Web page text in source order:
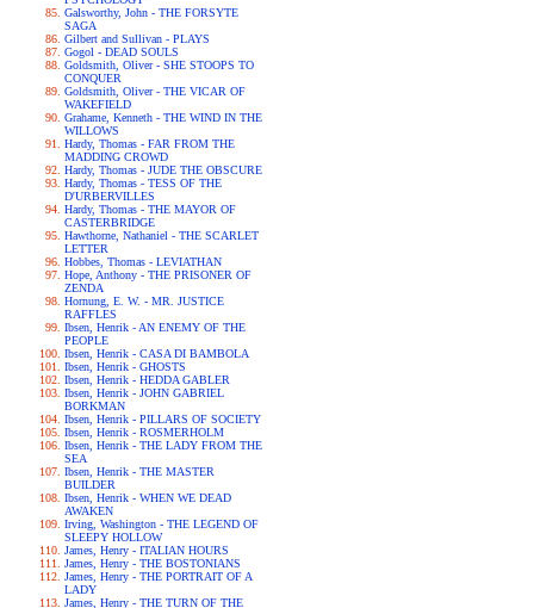
Galsworthy, John - THE FORSYTE
SAGA
Gilbert and Sullivan - PLAYS
Gogol - DEAD SOULS
Goldsmith, Oliver - SHE STOOPS TO
CONQUER
Goldsmith, Oliver - THE VICAR OF
WAKEFIELD
Grahame, Kenneth - THE WIND IN THE
WILLOWS
Hardy, Thomas - FAR FROM THE
MADDING CROWD
Hardy, Thomas - JUDE THE OBSCURE
Hardy, Thomas - TESS OF THE
D'URBERVILLES
Hardy, Thomas - THE MAYOR OF
CASTERBRIDGE
Hawthorne, Nathaniel - THE SCARLET
LETTER
Hobbes, Thomas - LEVIATHAN
Hope, Anthony - THE PRISONER OF
ZENDA
Hornung, E. W. - MR. JUSTICE
RAFFLES
Ibsen, Henrik - AN ENEMY OF THE
PEOPLE
Ibsen, Henrik - CASA DI BAMBOLA
Ibsen, Henrik - GHOSTS
Ibsen, Henrik - HEDDA GABLER
Ibsen, Henrik - JOHN GABRIEL
BORKMAN
Ibsen, Henrik - PILLARS OF SOCIETY
Ibsen, Henrik - ROSMERHOLM
Ibsen, Henrik - THE LADY FROM THE
SEA
Ibsen, Henrik - THE MASTER
BUILDER
Ibsen, Henrik - WHEN WE DEAD
AWAKEN
Irving, Washington - THE LEGEND OF
SLEEPY HOLLOW
James, Henry - ITALIAN HOURS
James, Henry - THE BOSTONIANS
James, Henry - THE PORTRAIT OF A
LADY
James, Henry - THE TURN OF THE